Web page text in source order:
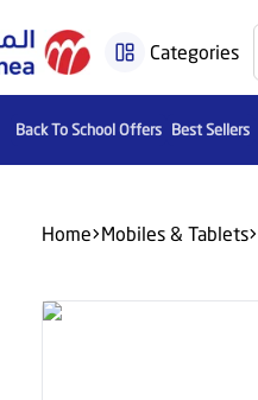
Categories
Back To School Offers Best Sellers
Home Mobiles & Tablets